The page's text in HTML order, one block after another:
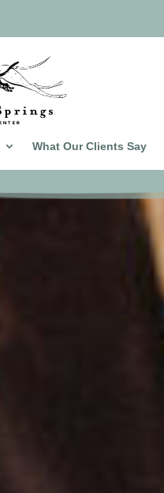
What Our Clients Say